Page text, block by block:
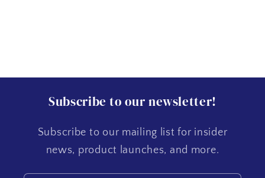
Subscribe to our newsletter!
Subscribe to our mailing list for insider
news, product launches, and more.